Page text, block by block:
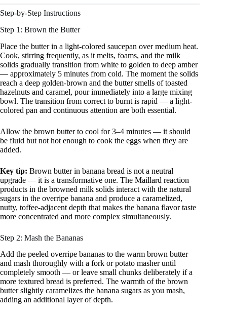
Step-by-Step Instructions
Step 1: Brown the Butter
Place the butter in a light-colored saucepan over medium heat.
Cook, stirring frequently, as it melts, foams, and the milk
solids gradually transition from white to golden to deep amber
— approximately 5 minutes from cold. The moment the solids
reach a deep golden-brown and the butter smells of toasted
hazelnuts and caramel, pour immediately into a large mixing
bowl. The transition from correct to burnt is rapid — a light-
colored pan and continuous attention are both essential.
Allow the brown butter to cool for 3–4 minutes — it should
be fluid but not hot enough to cook the eggs when they are
added.
Key tip: Brown butter in banana bread is not a neutral
upgrade — it is a transformative one. The Maillard reaction
products in the browned milk solids interact with the natural
sugars in the overripe banana and produce a caramelized,
nutty, toffee-adjacent depth that makes the banana flavor taste
more concentrated and more complex simultaneously.
Step 2: Mash the Bananas
Add the peeled overripe bananas to the warm brown butter
and mash thoroughly with a fork or potato masher until
completely smooth — or leave small chunks deliberately if a
more textured bread is preferred. The warmth of the brown
butter slightly caramelizes the banana sugars as you mash,
adding an additional layer of depth.